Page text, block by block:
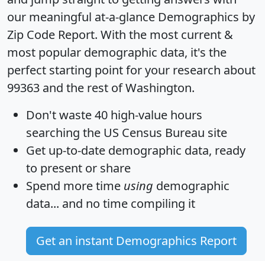
our meaningful at-a-glance Demographics by
Zip Code Report. With the most current &
most popular demographic data, it's the
perfect starting point for your research about
99363 and the rest of Washington.
Don't waste 40 high-value hours
searching the US Census Bureau site
Get up-to-date demographic data, ready
to present or share
Spend more time using demographic
data... and no time compiling it
Get an instant Demographics Report